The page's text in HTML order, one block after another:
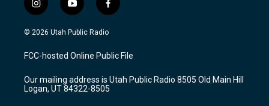
i
n
s
a
g
a
m
y
o
u
u
b
f
a
c
b
o
k
© 2026 Utah Public Radio
FCC-hosted Online Public File
Our mailing address is Utah Public Radio 8505 Old Main Hill
Logan, UT 84322-8505